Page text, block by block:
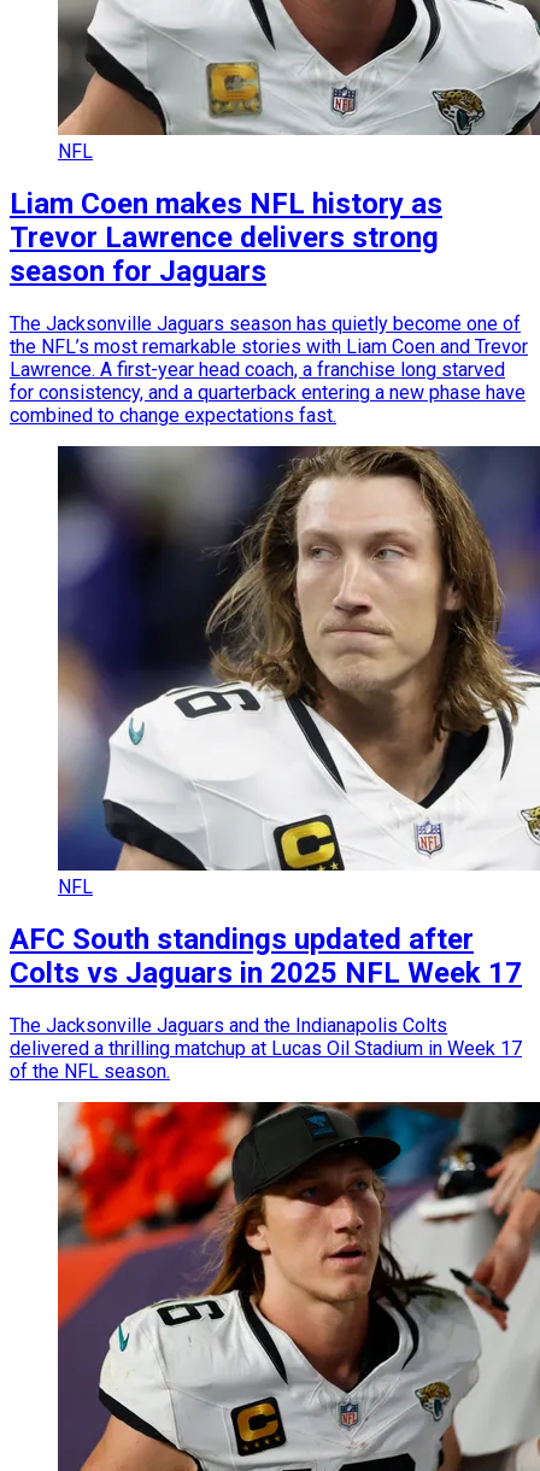
NFL
Liam Coen makes NFL history as
Trevor Lawrence delivers strong
season for Jaguars
The Jacksonville Jaguars season has quietly become one of
the NFL’s most remarkable stories with Liam Coen and Trevor
Lawrence. A first-year head coach, a franchise long starved
for consistency, and a quarterback entering a new phase have
combined to change expectations fast.
NFL
AFC South standings updated after
Colts vs Jaguars in 2025 NFL Week 17
The Jacksonville Jaguars and the Indianapolis Colts
delivered a thrilling matchup at Lucas Oil Stadium in Week 17
of the NFL season.